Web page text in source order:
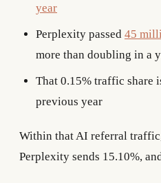
year
Perplexity passed 45
more than doubling in a
That 0.15% traffic share
previous year
Within that AI referral
Perplexity sends 15.10%,